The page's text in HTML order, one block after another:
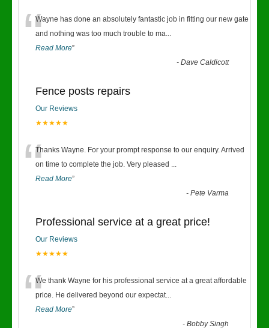
“Wayne has done an absolutely fantastic job in fitting our new gate
and nothing was too much trouble to ma...
Read More”
-Dave Caldicott
Fence posts repairs
Our Reviews
★★★★★
“Thanks Wayne. For your prompt response to our enquiry. Arrived
on time to complete the job. Very pleased ...
Read More”
-Pete Varma
Professional service at a great price!
Our Reviews
★★★★★
“We thank Wayne for his professional service at a great affordable
price. He delivered beyond our expectat...
Read More”
-Bobby Singh